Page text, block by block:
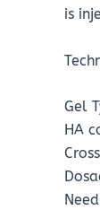
is
Gel
HA